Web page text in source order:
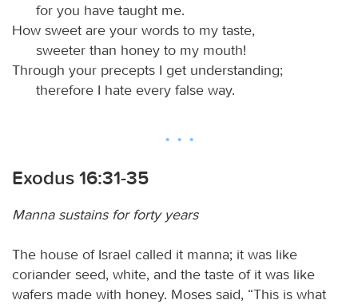
for you have taught me.
How sweet are your words to my taste,
sweeter than honey to my mouth!
Through your precepts I get understanding;
therefore I hate every false way.
Exodus 16:31-35
Manna sustains for forty years
The house of Israel called it manna; it was like
coriander seed, white, and the taste of it was like
wafers made with honey. Moses said, “This is what